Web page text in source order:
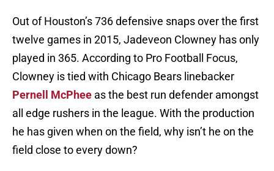
Out of Houston’s 736 defensive snaps over the first
twelve games in 2015, Jadeveon Clowney has only
played in 365. According to Pro Football Focus,
Clowney is tied with Chicago Bears linebacker
Pernell McPhee as the best run defender amongst
all edge rushers in the league. With the production
he has given when on the field, why isn’t he on the
field close to every down?